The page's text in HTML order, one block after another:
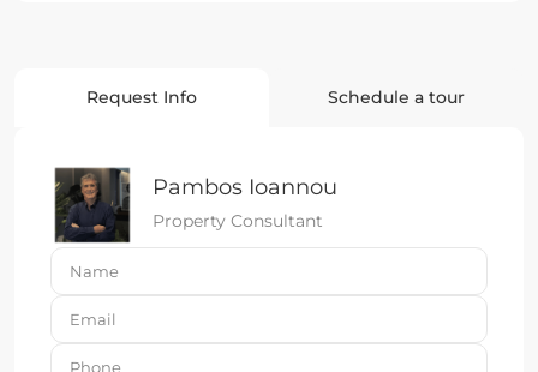
Request Info Schedule a tour
Pambos Ioannou
Property Consultant